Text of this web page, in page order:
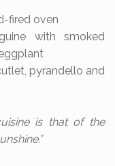
fired oven
with smoked
pyrandello and
is that of the